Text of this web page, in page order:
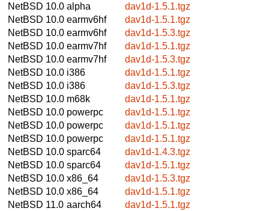
NetBSD 10.0 alpha
dav1d-1.5.1.tgz
NetBSD 10.0 earmv6hf
dav1d-1.5.1.tgz
NetBSD 10.0 earmv6hf
dav1d-1.5.3.tgz
NetBSD 10.0 earmv7hf
dav1d-1.5.1.tgz
NetBSD 10.0 earmv7hf
dav1d-1.5.3.tgz
NetBSD 10.0 i386
dav1d-1.5.1.tgz
NetBSD 10.0 i386
dav1d-1.5.3.tgz
NetBSD 10.0 m68k
dav1d-1.5.1.tgz
NetBSD 10.0 powerpc
dav1d-1.5.1.tgz
NetBSD 10.0 powerpc
dav1d-1.5.1.tgz
NetBSD 10.0 powerpc
dav1d-1.5.1.tgz
NetBSD 10.0 sparc64
dav1d-1.4.3.tgz
NetBSD 10.0 sparc64
dav1d-1.5.1.tgz
NetBSD 10.0 x86_64
dav1d-1.5.3.tgz
NetBSD 10.0 x86_64
dav1d-1.5.1.tgz
NetBSD 11.0 aarch64
dav1d-1.5.1.tgz